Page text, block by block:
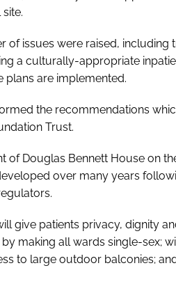
of issues were raised, including
a culturally-appropriate
plans are implemented.
the recommendations
Trust.
of Douglas Bennett House on
over many years
give patients privacy, dignity
making all wards single-sex;
to large outdoor balconies;